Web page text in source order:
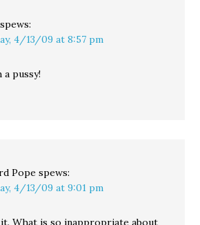
spews:
4/13/09 at 8:57 pm
a pussy!
Pope spews:
4/13/09 at 9:01 pm
What is so inappropriate about